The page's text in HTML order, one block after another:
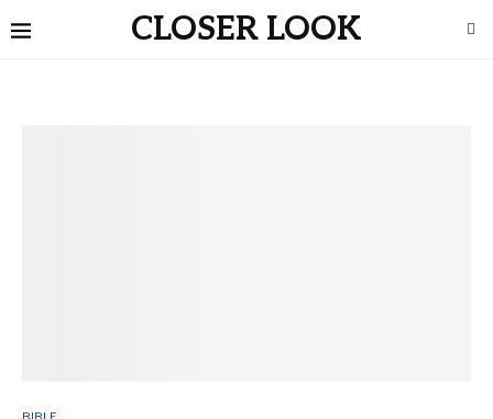
CLOSER LOOK